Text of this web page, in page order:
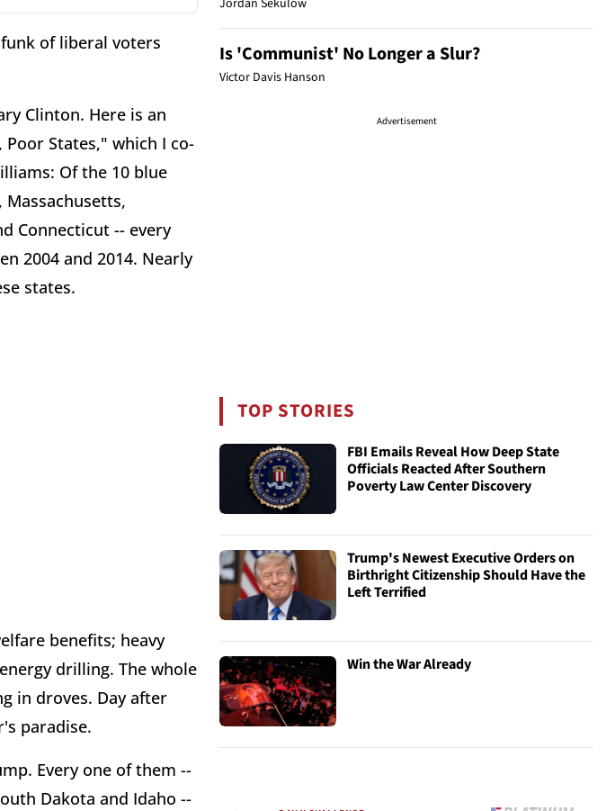
of liberal voters
Clinton. Here is an
States," which I co-
Of the 10 blue
Connecticut -- every
2004 and 2014. Nearly
states.
benefits; heavy
drilling. The whole
in droves. Day after
paradise.
Every one of them --
Dakota and Idaho --
Jordan Sekulow
Is 'Communist' No Longer a Slur?
Victor Davis Hanson
Advertisement
TOP STORIES
FBI Emails Reveal How Deep State
Officials Reacted After Southern
Poverty Law Center Discovery
Trump's Newest Executive Orders on
Birthright Citizenship Should Have the
Left Terrified
Win the War Already